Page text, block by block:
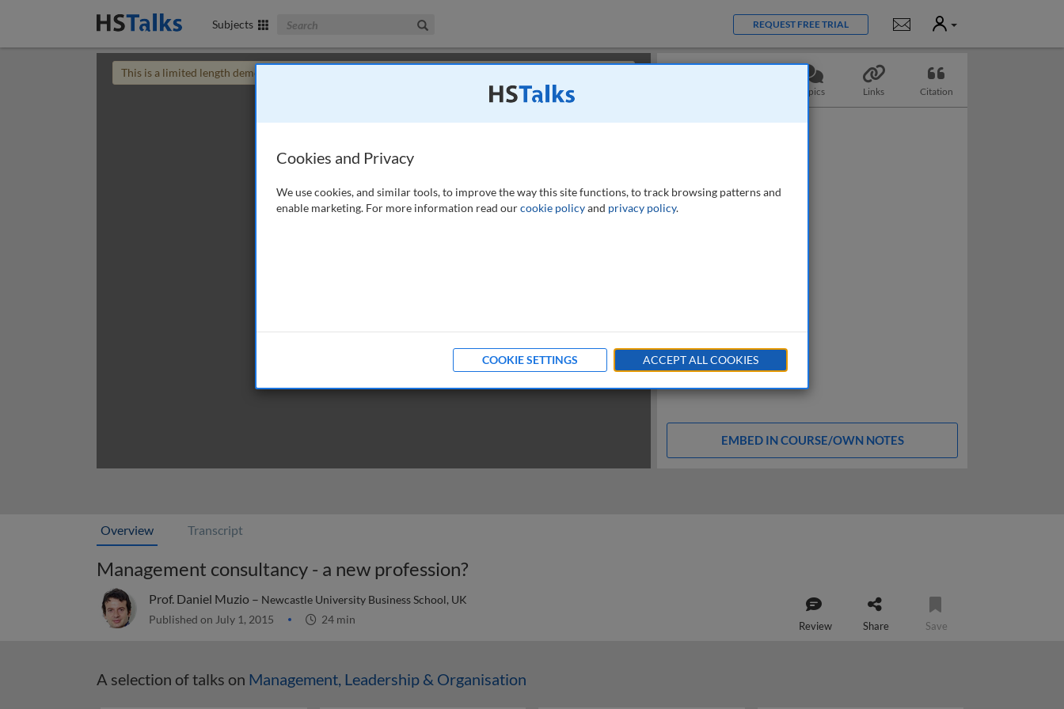
Subjects Search The Business & Management Collection REQUEST FREE TRIAL Notifications
User
This is a limited length demo talk; you may
Topics Links Citation
EMBED IN COURSE/OWN NOTES
Overview Transcript
Management consultancy - a new profession?
Prof. Daniel Muzio – Newcastle University Business School, UK
Published on July 1, 2015 24 min Review Share Save
A selection of talks on Management, Leadership & Organisation
Cookies and Privacy
We use cookies, and similar tools, to improve the way this site functions, to track browsing patterns and
enable marketing. For more information read ourcookie policyand privacy policy.
COOKIE SETTINGS ACCEPT ALL COOKIES